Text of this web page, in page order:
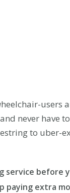
users
never
to uber-
service before
paying extra